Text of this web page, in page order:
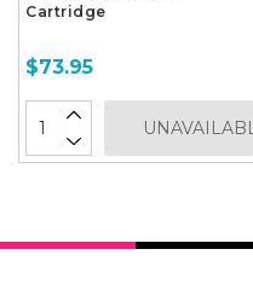
Cartridge
$73.95